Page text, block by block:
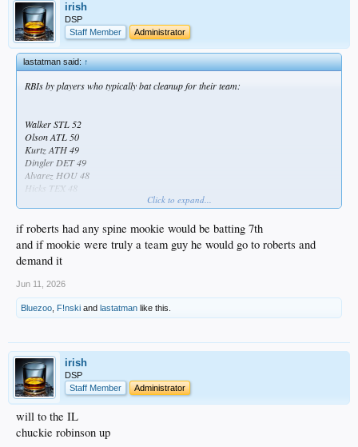
irish
DSP
Staff Member
Administrator
lastatman said:↑
RBIs by players who typically bat cleanup for their team:
Walker STL 52
Olson ATL 50
Kurtz ATH 49
Dingler DET 49
Alvarez HOU 48
Hicks TEX 48
...
...
...
...
...
...
...
...
...
...
...
...
...
...
...
Click to expand...
if roberts had any spine mookie would be batting 7th
and if mookie were truly a team guy he would go to roberts and
demand it
Jun 11, 2026
Bluezoo F!nski and lastatman like this.
irish
DSP
Staff Member
Administrator
will to the IL
chuckie robinson up